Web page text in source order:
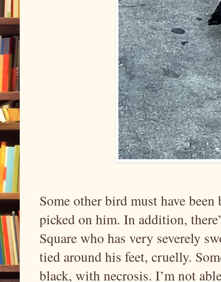
Some other bird must have been
picked on him. In addition,
Square who has very severely
tied around his feet, cruelly.
black, with necrosis. I’m not